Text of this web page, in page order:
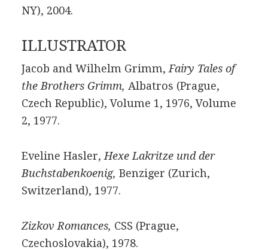
NY), 2004.
ILLUSTRATOR
Jacob and Wilhelm Grimm, Fairy Tales of
the Brothers Grimm, Albatros (Prague,
Czech Republic), Volume 1, 1976, Volume
2, 1977.
Eveline Hasler, Hexe Lakritze und der
Buchstabenkoenig, Benziger (Zurich,
Switzerland), 1977.
Zizkov Romances, CSS (Prague,
Czechoslovakia), 1978.